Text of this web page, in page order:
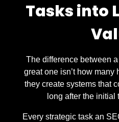
Tasks into
The difference between
great one isn’t how many
they create systems that
long after the initial
Every strategic task an